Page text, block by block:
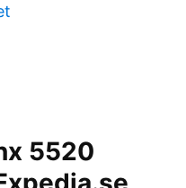
5520